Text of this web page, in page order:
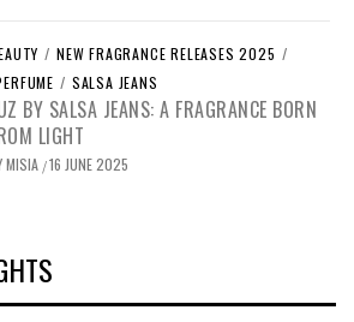
/ NEW FRAGRANCE RELEASES 2025 /
/ SALSA JEANS
BY SALSA JEANS: A FRAGRANCE BORN
LIGHT
MISIA /16 JUNE 2025